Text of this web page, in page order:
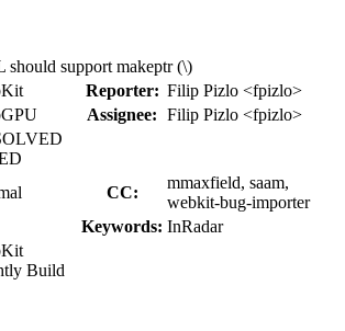
should support makeptr (\)
Reporter: Filip Pizlo <fpizlo>
Assignee: Filip Pizlo <fpizlo>
CC:
mmaxfield, saam,
webkit-bug-importer
Keywords: InRadar
Build